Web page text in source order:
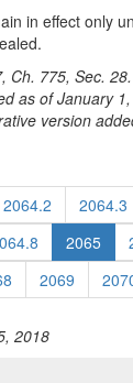
in effect only
Ch. 775, Sec.
as of January
version
2064.2 2064.3
2065
2069
2018